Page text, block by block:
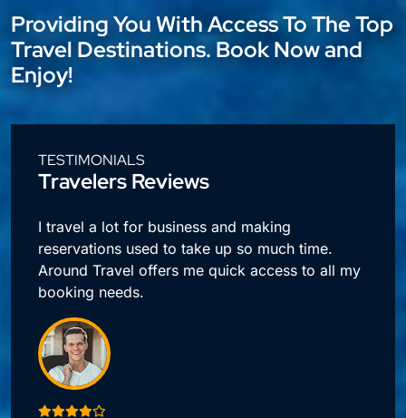
Providing You With Access To The Top
Travel Destinations. Book Now and
Enjoy!
TESTIMONIALS
Travelers Reviews
I travel a lot for business and making
reservations used to take up so much time.
Around Travel offers me quick access to all my
booking needs.